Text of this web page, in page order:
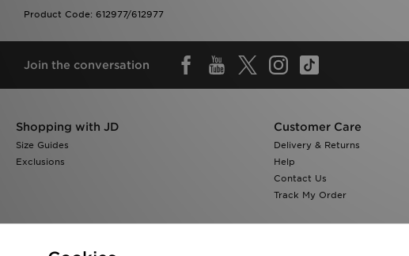
Product Code: 612977/612977
Join the conversation
Shopping with JD
Size Guides
Exclusions
Customer Care
Delivery & Returns
Help
Contact Us
Track My Order